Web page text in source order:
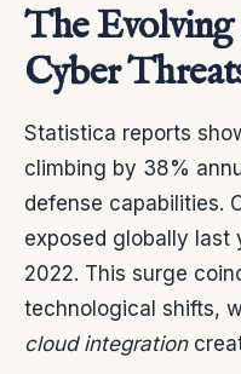
The Evolving
Cyber
Statistica reports
climbing by 38%
defense capabilities.
exposed globally
2022. This surge
technological shifts,
cloud integration